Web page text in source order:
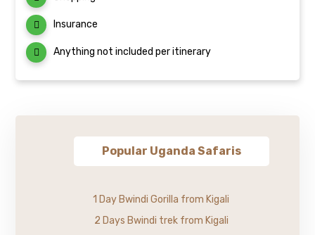
Insurance
Anything not included per itinerary
Popular Uganda Safaris
1 Day Bwindi Gorilla from Kigali
2 Days Bwindi trek from Kigali